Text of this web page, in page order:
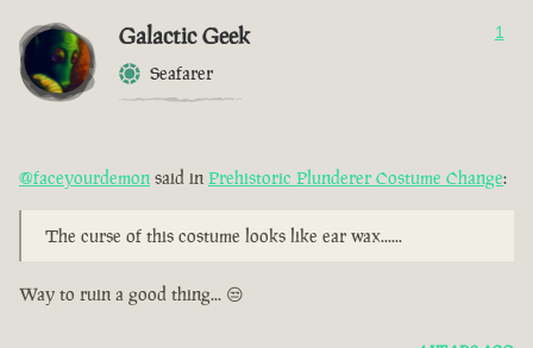
Galactic Geek
Seafarer
1
@faceyourdemon said in Prehistoric Plunderer Costume Change:
The curse of this costume looks like ear wax......
Way to ruin a good thing... 😒